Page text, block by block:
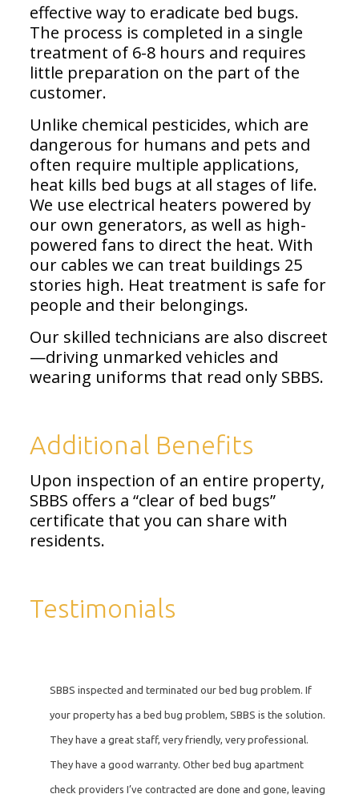
effective way to eradicate bed bugs.
The process is completed in a single
treatment of 6-8 hours and requires
little preparation on the part of the
customer.
Unlike chemical pesticides, which are
dangerous for humans and pets and
often require multiple applications,
heat kills bed bugs at all stages of life.
We use electrical heaters powered by
our own generators, as well as high-
powered fans to direct the heat. With
our cables we can treat buildings 25
stories high. Heat treatment is safe for
people and their belongings.
Our skilled technicians are also discreet
—driving unmarked vehicles and
wearing uniforms that read only SBBS.
Additional Benefits
Upon inspection of an entire property,
SBBS offers a “clear of bed bugs”
certificate that you can share with
residents.
Testimonials
SBBS inspected and terminated our bed bug problem. If
your property has a bed bug problem, SBBS is the solution.
They have a great staff, very friendly, very professional.
They have a good warranty. Other bed bug apartment
check providers I’ve contracted are done and gone, leaving